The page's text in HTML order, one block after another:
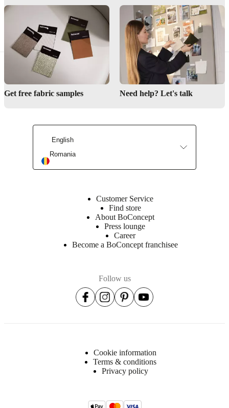
Buy dining chairs
Discover storage design collections
Design inspiration for small spaces
Get free fabric samples Need help? Let's talk
English
Romania
Customer Service
Find store
About BoConcept
Press lounge
Career
Become a BoConcept franchisee
Follow us
Cookie information
Terms & conditions
Privacy policy